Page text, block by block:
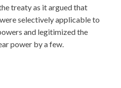
treaty as it argued that
selectively applicable to
and legitimized the
power by a few.